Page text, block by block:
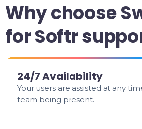
Why choose
for Softr
24/7 Availability
Your users are assisted at any
team being present.